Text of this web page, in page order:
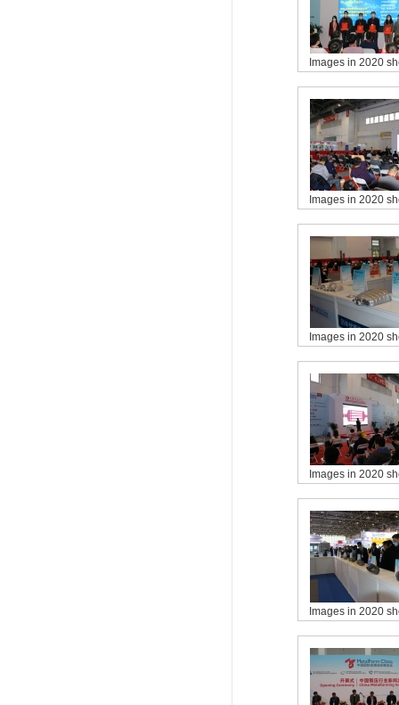
Images in 2020
Images in 2020
Images in 2020
Images in 2020
Images in 2020